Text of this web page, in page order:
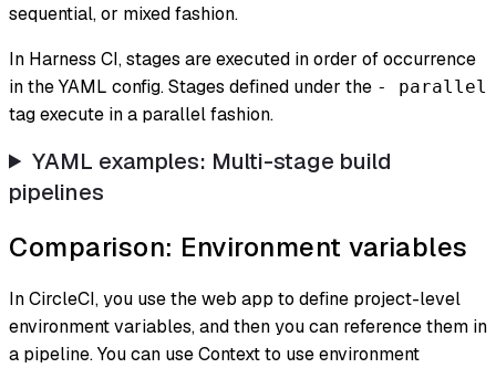
sequential, or mixed fashion.
In Harness CI, stages are executed in order of occurrence
in the YAML config. Stages defined under the - parallel
tag execute in a parallel fashion.
YAML examples: Multi-stage build
pipelines
Comparison: Environment variables
In CircleCI, you use the web app to define project-level
environment variables, and then you can reference them in
a pipeline. You can useContextto use environment